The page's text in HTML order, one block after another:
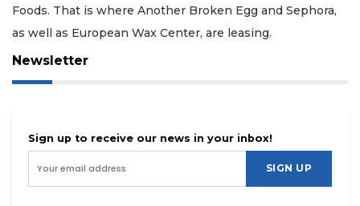
Foods. That is where Another Broken Egg and Sephora,
as well as European Wax Center, are leasing.
Newsletter
Sign up to receive our news in your inbox!
SIGN UP